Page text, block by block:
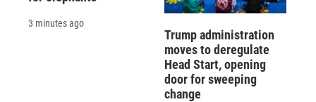
3 minutes ago
Trump administration
moves to deregulate
Head Start, opening
door for sweeping
change